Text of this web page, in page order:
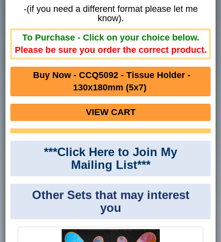
-(if you need a different format please let me
know).
To Purchase - Click on your choice below.
Please be sure you order the correct product.
Buy Now - CCQ5092 - Tissue Holder -
130x180mm (5x7)
VIEW CART
***Click Here to Join My
Mailing List***
Other Sets that may interest
you